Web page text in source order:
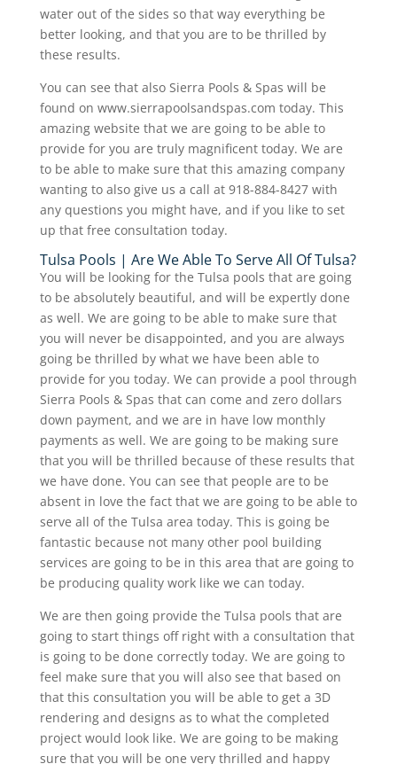
water out of the sides so that way everything be
better looking, and that you are to be thrilled by
these results.
You can see that also Sierra Pools & Spas will be
found on www.sierrapoolsandspas.com today. This
amazing website that we are going to be able to
provide for you are truly magnificent today. We are
to be able to make sure that this amazing company
wanting to also give us a call at 918-884-8427 with
any questions you might have, and if you like to set
up that free consultation today.
Tulsa Pools | Are We Able To Serve All Of Tulsa?
You will be looking for the Tulsa pools that are going
to be absolutely beautiful, and will be expertly done
as well. We are going to be able to make sure that
you will never be disappointed, and you are always
going be thrilled by what we have been able to
provide for you today. We can provide a pool through
Sierra Pools & Spas that can come and zero dollars
down payment, and we are in have low monthly
payments as well. We are going to be making sure
that you will be thrilled because of these results that
we have done. You can see that people are to be
absent in love the fact that we are going to be able to
serve all of the Tulsa area today. This is going be
fantastic because not many other pool building
services are going to be in this area that are going to
be producing quality work like we can today.
We are then going provide the Tulsa pools that are
going to start things off right with a consultation that
is going to be done correctly today. We are going to
feel make sure that you will also see that based on
that this consultation you will be able to get a 3D
rendering and designs as to what the completed
project would look like. We are going to be making
sure that you will be one very thrilled and happy